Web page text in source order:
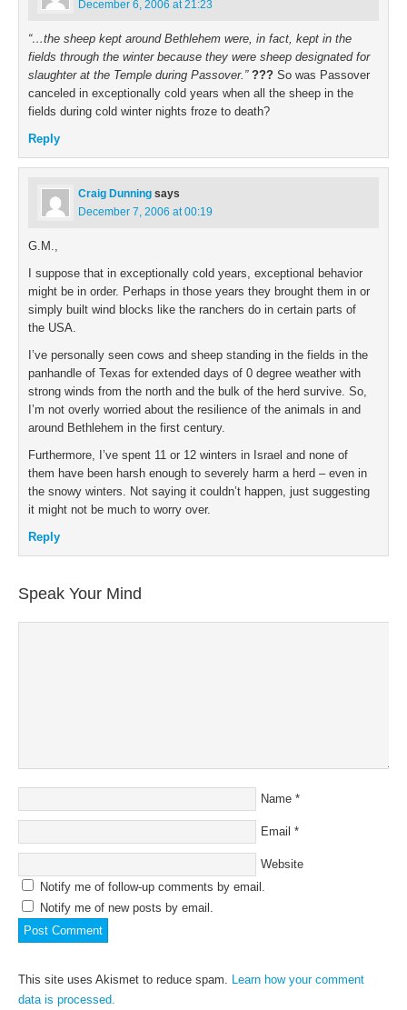
December 6, 2006 at 21:23
“…the sheep kept around Bethlehem were, in fact, kept in the
fields through the winter because they were sheep designated for
slaughter at the Temple during Passover.” ??? So was Passover
canceled in exceptionally cold years when all the sheep in the
fields during cold winter nights froze to death?
Reply
Craig Dunning says
December 7, 2006 at 00:19
G.M.,
I suppose that in exceptionally cold years, exceptional behavior
might be in order. Perhaps in those years they brought them in or
simply built wind blocks like the ranchers do in certain parts of
the USA.
I’ve personally seen cows and sheep standing in the fields in the
panhandle of Texas for extended days of 0 degree weather with
strong winds from the north and the bulk of the herd survive. So,
I’m not overly worried about the resilience of the animals in and
around Bethlehem in the first century.
Furthermore, I’ve spent 11 or 12 winters in Israel and none of
them have been harsh enough to severely harm a herd – even in
the snowy winters. Not saying it couldn’t happen, just suggesting
it might not be much to worry over.
Reply
Speak Your Mind
Name *
Email *
Website
Notify me of follow-up comments by email.
Notify me of new posts by email.
This site uses Akismet to reduce spam. Learn how your comment
data is processed.